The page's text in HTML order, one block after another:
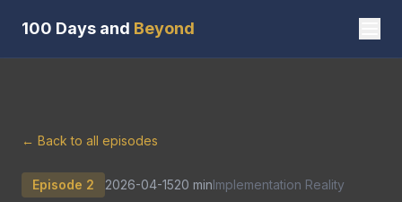
100 Days and Beyond
← Back to all episodes
Episode 2 2026-04-1520 minImplementation Reality